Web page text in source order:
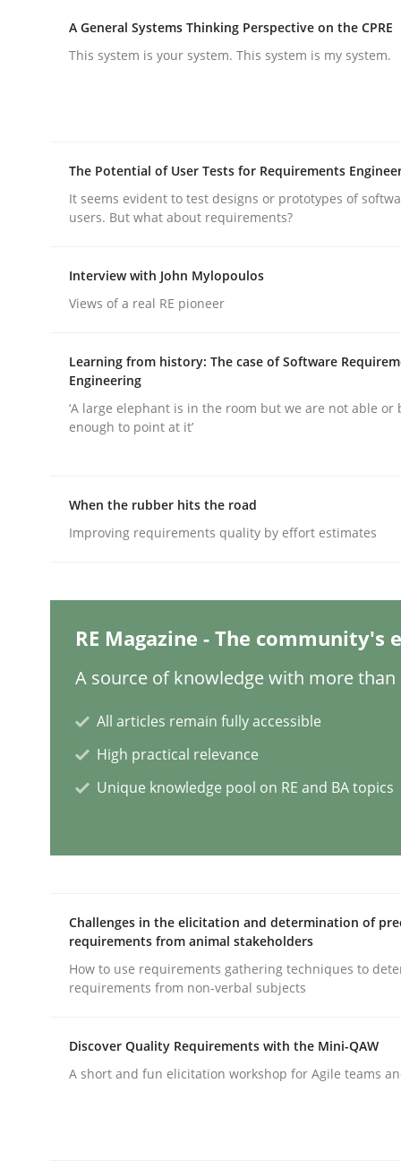
Why and when must requirement
READ ARTICLE
Practice Methods
Integrating User-Centric Design in
18. March 2025 · 17 minutes read
Practice Cross-discipline
Written byMichael Mey
A General Systems Thinking Perspective on the CPRE
This system is your system. This system is my system.
The Potential of User Tests for Requirements
It seems evident to test designs or prototypes of
users. But what about requirements?
Interview with John Mylopoulos
Views of a real RE pioneer
Learning from history: The case of Software
Engineering
‘A large elephant is in the room but we are not able or
enough to point at it’
When the rubber hits the road
Improving requirements quality by effort estimates
RE Magazine - The community's
A source of knowledge with more than
All articles remain fully accessible
High practical relevance
Unique knowledge pool on RE and BA topics
Challenges in the elicitation and determination of
requirements from animal stakeholders
How to use requirements gathering techniques to
requirements from non-verbal subjects
Discover Quality Requirements with the Mini-QAW
A short and fun elicitation workshop for Agile teams